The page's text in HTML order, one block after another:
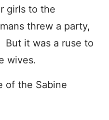
girls to the
threw a party,
it was a ruse to
wives.
of the Sabine